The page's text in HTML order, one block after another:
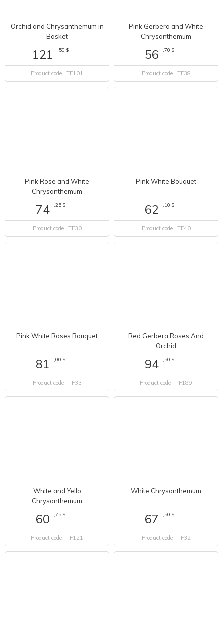
Orchid and Chrysanthemum in
Basket
121 ,50 $
Product code : TF101
Pink Gerbera and White
Chrysanthemum
56 ,70 $
Product code : TF38
Pink Rose and White
Chrysanthemum
74 ,25 $
Product code : TF30
Pink White Bouquet
62 ,10 $
Product code : TF40
Pink White Roses Bouquet
81 ,00 $
Product code : TF33
Red Gerbera Roses And
Orchid
94 ,50 $
Product code : TF189
White and Yello
Chrysanthemum
60 ,75 $
Product code : TF121
White Chrysanthemum
67 ,50 $
Product code : TF32